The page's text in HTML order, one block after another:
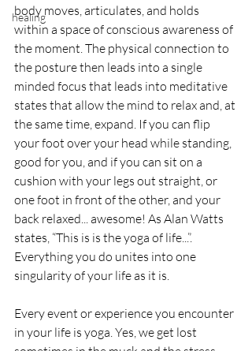
healing
body moves, articulates, and holds
within a space of conscious awareness of
the moment. The physical connection to
the posture then leads into a single
minded focus that leads into meditative
states that allow the mind to relax and, at
the same time, expand. If you can flip
your foot over your head while standing,
good for you, and if you can sit on a
cushion with your legs out straight, or
one foot in front of the other, and your
back relaxed... awesome! As Alan Watts
states, “This is is the yoga of life...”.
Everything you do unites into one
singularity of your life as it is.
Every event or experience you encounter
in your life is yoga. Yes, we get lost